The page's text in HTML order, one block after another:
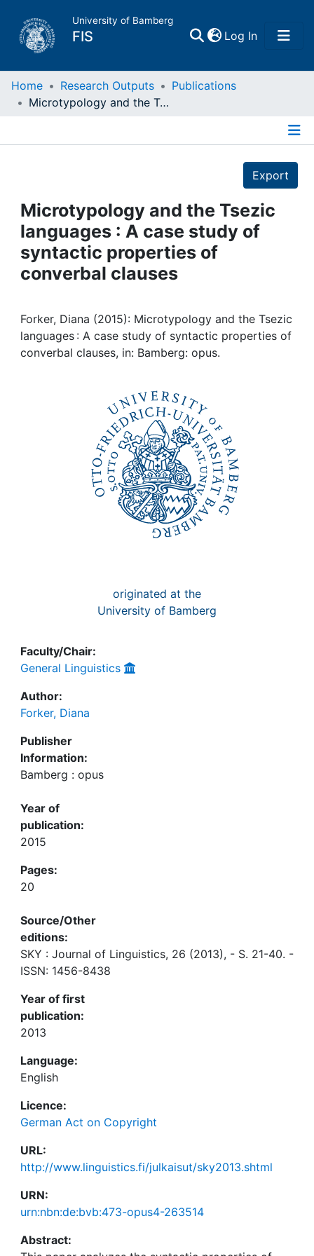
University of Bamberg
FIS Log In(current)
Home
Projects
People
Institutions
Awards
My FIS
Home Research Outputs
Publications
Microtypology and the Tsezic languages : A case study of syntactic properties of converbal clauses
Export
Microtypology and the Tsezic
languages : A case study of
syntactic properties of
converbal clauses
Forker, Diana (2015): Microtypology and the Tsezic
languages : A case study of syntactic properties of
converbal clauses, in: Bamberg: opus.
originated at the
University of Bamberg
Faculty/Chair:
General Linguistics
Author:
Forker, Diana
Publisher
Information:
Bamberg : opus
Year of
publication:
2015
Pages:
20
Source/Other
editions:
SKY : Journal of Linguistics, 26 (2013), - S. 21-40. -
ISSN: 1456-8438
Year of first
publication:
2013
Language:
English
Licence:
German Act on Copyright
URL:
http://www.linguistics.fi/julkaisut/sky2013.shtml
URN:
urn:nbn:de:bvb:473-opus4-263514
Abstract: